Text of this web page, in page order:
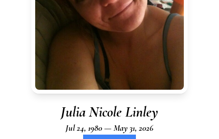
Julia Nicole Linley
Jul 24, 1980 — May 31, 2026